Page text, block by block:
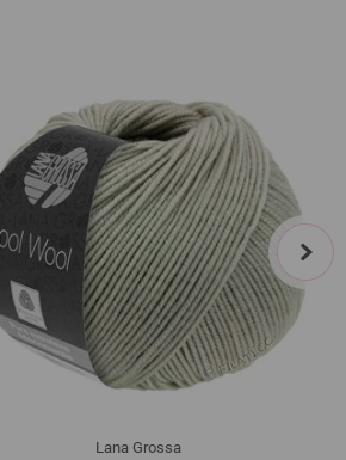
Lana Grossa
next